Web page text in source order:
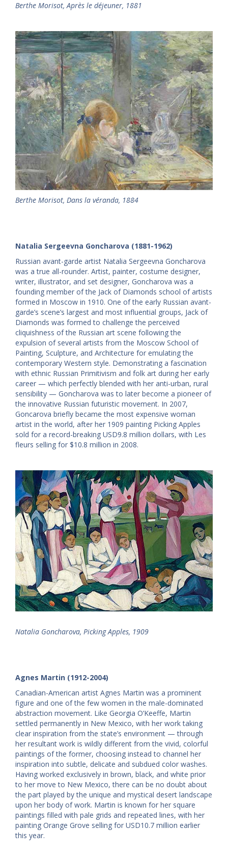
Berthe Morisot, Après le déjeuner, 1881
Berthe Morisot, Dans la véranda, 1884
Natalia Sergeevna Goncharova (1881-1962)
Russian avant-garde artist Natalia Sergeevna Goncharova
was a true all-rounder. Artist, painter, costume designer,
writer, illustrator, and set designer, Goncharova was a
founding member of the Jack of Diamonds school of artists
formed in Moscow in 1910. One of the early Russian avant-
garde’s scene’s largest and most influential groups, Jack of
Diamonds was formed to challenge the perceived
cliquishness of the Russian art scene following the
expulsion of several artists from the Moscow School of
Painting, Sculpture, and Architecture for emulating the
contemporary Western style. Demonstrating a fascination
with ethnic Russian Primitivism and folk art during her early
career — which perfectly blended with her anti-urban, rural
sensibility — Goncharova was to later become a pioneer of
the innovative Russian futuristic movement. In 2007,
Goncarova briefly became the most expensive woman
artist in the world, after her 1909 painting Picking Apples
sold for a record-breaking USD9.8 million dollars, with Les
fleurs selling for $10.8 million in 2008.
Natalia Goncharova, Picking Apples, 1909
Agnes Martin (1912-2004)
Canadian-American artist Agnes Martin was a prominent
figure and one of the few women in the male-dominated
abstraction movement. Like Georgia O’Keeffe, Martin
settled permanently in New Mexico, with her work taking
clear inspiration from the state’s environment — through
her resultant work is wildly different from the vivid, colorful
paintings of the former, choosing instead to channel her
inspiration into subtle, delicate and subdued color washes.
Having worked exclusively in brown, black, and white prior
to her move to New Mexico, there can be no doubt about
the part played by the unique and mystical desert landscape
upon her body of work. Martin is known for her square
paintings filled with pale grids and repeated lines, with her
painting Orange Grove selling for USD10.7 million earlier
this year.